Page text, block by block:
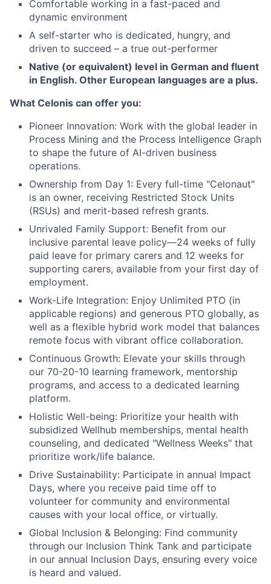
Comfortable working in a fast-paced and
dynamic environment
A self-starter who is dedicated, hungry, and
driven to succeed – a true out-performer
Native (or equivalent) level in German and fluent
in English. Other European languages are a plus.
What Celonis can offer you:
Pioneer Innovation: Work with the global leader in
Process Mining and the Process Intelligence Graph
to shape the future of AI-driven business
operations.
Ownership from Day 1: Every full-time "Celonaut"
is an owner, receiving Restricted Stock Units
(RSUs) and merit-based refresh grants.
Unrivaled Family Support: Benefit from our
inclusive parental leave policy—24 weeks of fully
paid leave for primary carers and 12 weeks for
supporting carers, available from your first day of
employment.
Work-Life Integration: Enjoy Unlimited PTO (in
applicable regions) and generous PTO globally, as
well as a flexible hybrid work model that balances
remote focus with vibrant office collaboration.
Continuous Growth: Elevate your skills through
our 70-20-10 learning framework, mentorship
programs, and access to a dedicated learning
platform.
Holistic Well-being: Prioritize your health with
subsidized Wellhub memberships, mental health
counseling, and dedicated "Wellness Weeks" that
prioritize work/life balance.
Drive Sustainability: Participate in annual Impact
Days, where you receive paid time off to
volunteer for community and environmental
causes with your local office, or virtually.
Global Inclusion & Belonging: Find community
through our Inclusion Think Tank and participate
in our annual Inclusion Days, ensuring every voice
is heard and valued.